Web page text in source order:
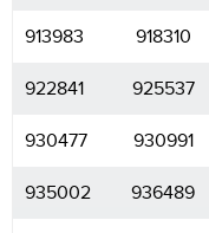
913983 918310
922841 925537
930477 930991
935002 936489